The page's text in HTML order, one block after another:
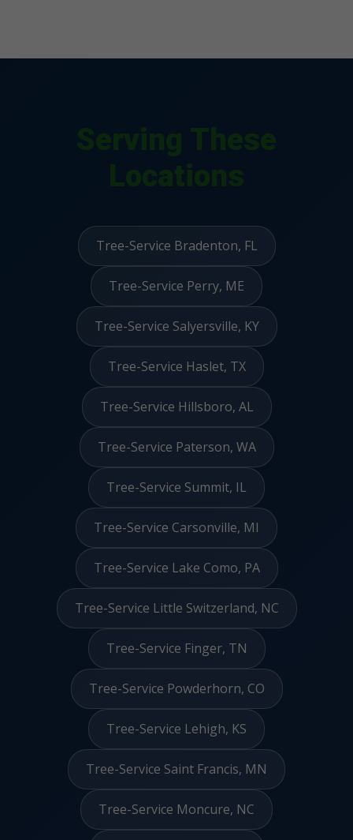
Tree-Service Bradenton, FL
Tree-Service Perry, ME
Tree-Service Salyersville, KY
Tree-Service Haslet, TX
Tree-Service Hillsboro, AL
Tree-Service Paterson, WA
Tree-Service Summit, IL
Tree-Service Carsonville, MI
Tree-Service Lake Como, PA
Tree-Service Little Switzerland, NC
Tree-Service Finger, TN
Tree-Service Powderhorn, CO
Tree-Service Lehigh, KS
Tree-Service Saint Francis, MN
Tree-Service Moncure, NC